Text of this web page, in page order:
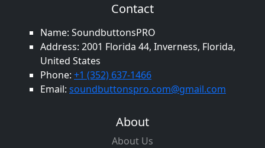
Contact
Name: SoundbuttonsPRO
Address: 2001 Florida 44, Inverness, Florida,
United States
Phone: +1 (352) 637-1466
Email: soundbuttonspro.com@gmail.com
About
About Us